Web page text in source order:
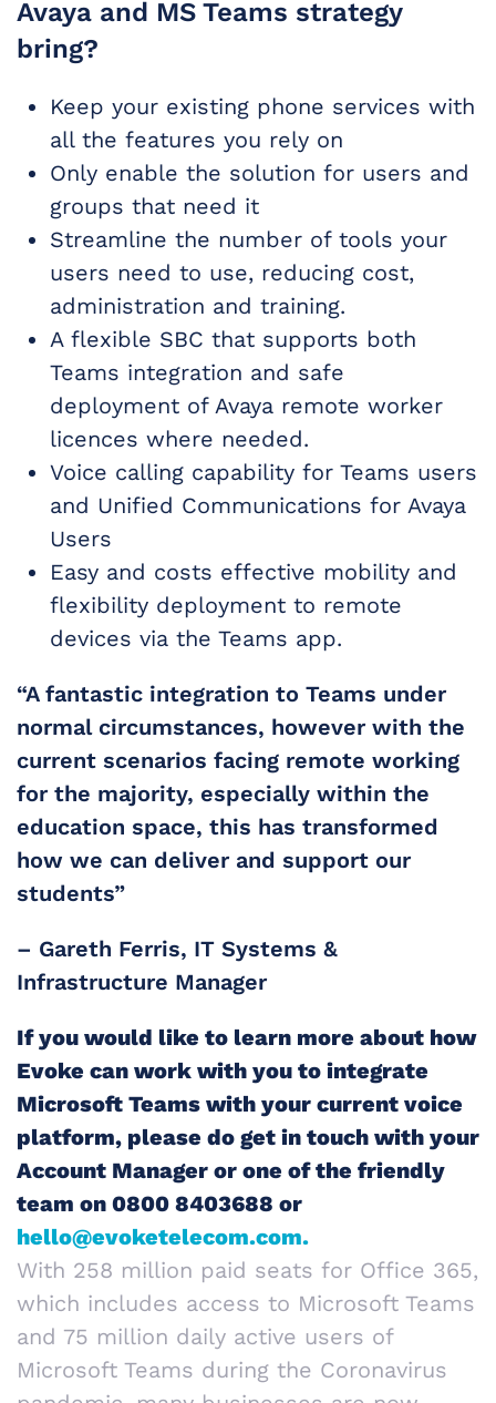
Avaya and MS Teams strategy
bring?
Keep your existing phone services with
all the features you rely on
Only enable the solution for users and
groups that need it
Streamline the number of tools your
users need to use, reducing cost,
administration and training.
A flexible SBC that supports both
Teams integration and safe
deployment of Avaya remote worker
licences where needed.
Voice calling capability for Teams users
and Unified Communications for Avaya
Users
Easy and costs effective mobility and
flexibility deployment to remote
devices via the Teams app.
“A fantastic integration to Teams under
normal circumstances, however with the
current scenarios facing remote working
for the majority, especially within the
education space, this has transformed
how we can deliver and support our
students”
– Gareth Ferris​, IT Systems &
Infrastructure Manager
If you would like to learn more about how
Evoke can work with you to integrate
Microsoft Teams with your current voice
platform, please do get in touch with your
Account Manager or one of the friendly
team on 0800 8403688 or
hello@evoketelecom.com.
With 258 million paid seats for Office 365,
which includes access to Microsoft Teams
and 75 million daily active users of
Microsoft Teams during the Coronavirus